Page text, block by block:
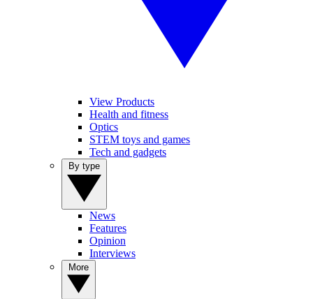
View Products
Health and fitness
Optics
STEM toys and games
Tech and gadgets
News
Features
Opinion
Interviews